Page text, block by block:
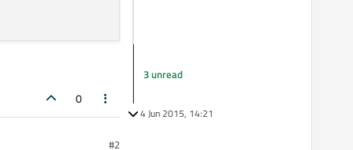
0
#2
3 unread
4 Jun 2015, 14:21